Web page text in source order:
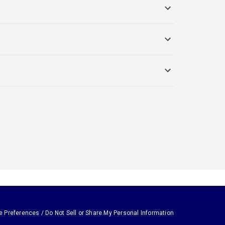
Preferences / Do Not Sell or Share My Personal Information